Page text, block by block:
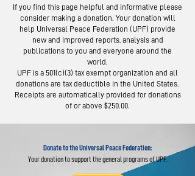
From Service to
Social Trust:
Lessons from 100-
Day Campaign
If you find this page helpful and informative please
consider making a donation. Your donation will
help Universal Peace Federation (UPF) provide
new and improved reports, analysis and
publications to you and everyone around the
world.
UPF is a 501(c)(3) tax exempt organization and all
donations are tax deductible in the United States.
Receipts are automatically provided for donations
of or above $250.00.
Donate to the Universal Peace Federation:
Your donation to support the general programs of UPF.